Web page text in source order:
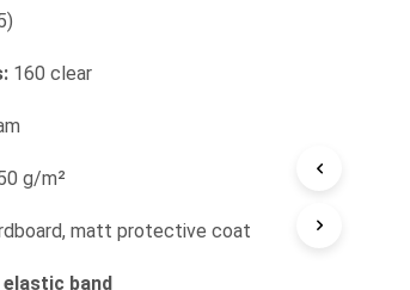
160 clear
g/m²
matt protective coat
band